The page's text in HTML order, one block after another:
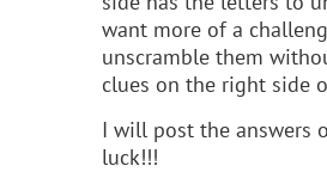
want more of a
unscramble them
clues on the right side
I will post the answers
luck!!!